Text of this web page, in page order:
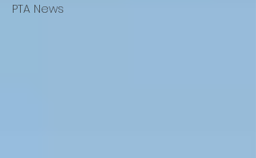
PTA News